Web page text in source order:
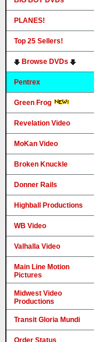
PLANES!
Top 25 Sellers!
Browse DVDs
Pentrex
Green Frog
Revelation Video
MoKan Video
Broken Knuckle
Donner Rails
Highball Productions
WB Video
Valhalla Video
Main Line Motion
Pictures
Midwest Video
Productions
Transit Gloria Mundi
Order Status